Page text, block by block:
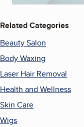
Related Categories
Beauty Salon
Body Waxing
Laser Hair Removal
Health and Wellness
Skin Care
Wigs